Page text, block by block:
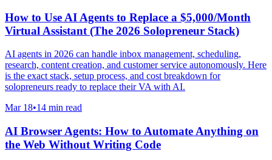
How to Use AI Agents to Replace a $5,000/Month
Virtual Assistant (The 2026 Solopreneur Stack)
AI agents in 2026 can handle inbox management, scheduling,
research, content creation, and customer service autonomously. Here
is the exact stack, setup process, and cost breakdown for
solopreneurs ready to replace their VA with AI.
Mar 18•14 min read
AI Browser Agents: How to Automate Anything on
the Web Without Writing Code